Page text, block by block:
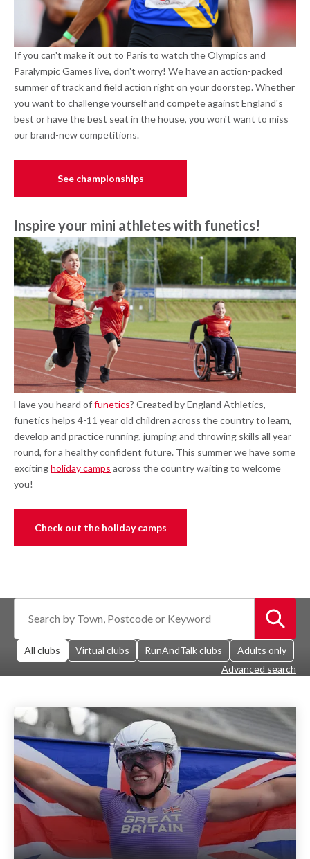
If you can't make it out to Paris to watch the Olympics and
Paralympic Games live, don't worry! We have an action-packed
summer of track and field action right on your doorstep. Whether
you want to challenge yourself and compete against England's
best or have the best seat in the house, you won't want to miss
our brand-new competitions.
See championships
Inspire your mini athletes with funetics!
Have you heard offunetics? Created by England Athletics,
funetics helps 4-11 year old children across the country to learn,
develop and practice running, jumping and throwing skills all year
round, for a healthy confident future. This summer we have some
excitingholiday camps across the country waiting to welcome
you!
Check out the holiday camps
All clubs Virtual clubs RunAndTalk clubs
Adults only
Advanced search